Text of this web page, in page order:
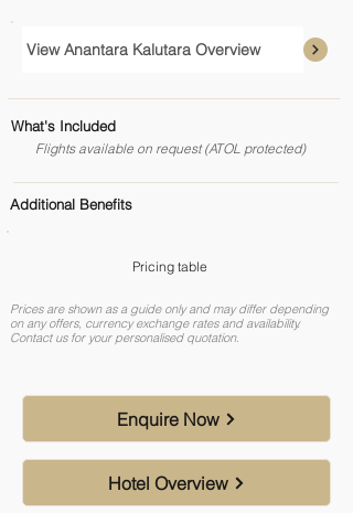
View Anantara Kalutara Overview
What's Included
Flights available on request (ATOL protected)
Additional Benefits
Pricing table
Prices are shown as a guide only and may differ depending
on any offers, currency exchange rates and availability.
Contact us for your personalised quotation.
Enquire Now
Hotel Overview